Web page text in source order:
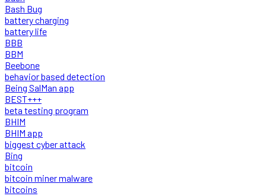
Bash Bug
battery charging
battery life
BBB
BBM
Beebone
behavior based detection
Being SalMan app
BEST+++
beta testing program
BHIM
BHIM app
biggest cyber attack
Bing
bitcoin
bitcoin miner malware
bitcoins